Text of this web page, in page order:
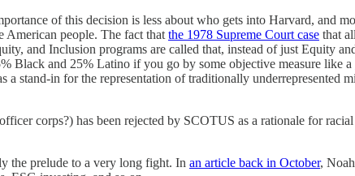
of this decision is less about who gets into Harvard, and
American people. The fact that the 1978 Supreme Court case that
and Inclusion programs are called that, instead of just Equity
Black and 25% Latino if you go by some objective measure like a
a stand-in for the representation of traditionally
corps?) has been rejected by SCOTUS as a rationale for
the prelude to a very long fight. In an article back in October,